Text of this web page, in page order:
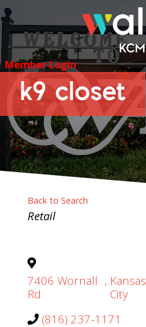
Skip
to
content
Member Login
k9 closet
Back to Search
Categories
Retail
7406 Wornall
Rd
, Kansas
City
(816) 237-1171